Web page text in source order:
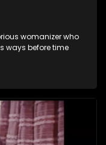
womanizer who
ways before time